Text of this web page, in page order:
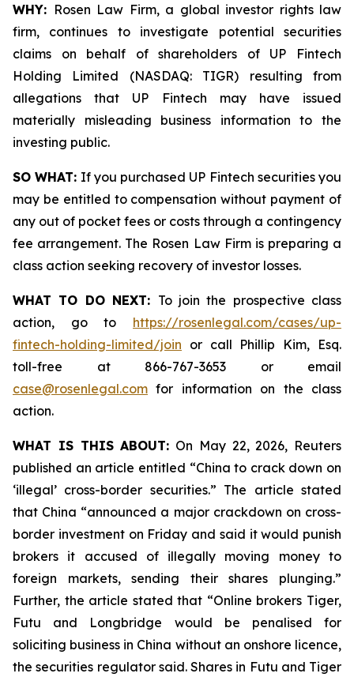
WHY: Rosen Law Firm, a global investor rights law
firm, continues to investigate potential securities
claims on behalf of shareholders of UP Fintech
Holding Limited (NASDAQ: TIGR) resulting from
allegations that UP Fintech may have issued
materially misleading business information to the
investing public.
SO WHAT: If you purchased UP Fintech securities you
may be entitled to compensation without payment of
any out of pocket fees or costs through a contingency
fee arrangement. The Rosen Law Firm is preparing a
class action seeking recovery of investor losses.
WHAT TO DO NEXT: To join the prospective class
action, go to https://rosenlegal.com/cases/up-
fintech-holding-limited/join or call Phillip Kim, Esq.
toll-free at 866-767-3653 or email
case@rosenlegal.com for information on the class
action.
WHAT IS THIS ABOUT: On May 22, 2026, Reuters
published an article entitled “China to crack down on
‘illegal’ cross-border securities.” The article stated
that China “announced a major crackdown on cross-
border investment on Friday and said it would punish
brokers it accused of illegally moving money to
foreign markets, sending their shares plunging.”
Further, the article stated that “Online brokers Tiger,
Futu and Longbridge would be penalised for
soliciting ‌business in China without an onshore licence,
the securities regulator said. Shares in Futu and Tiger